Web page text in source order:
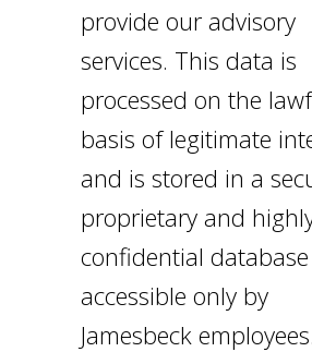
provide our advisory
services. This data is
processed on the
basis of legitimate
and is stored in a
proprietary and
confidential database
accessible only by
Jamesbeck